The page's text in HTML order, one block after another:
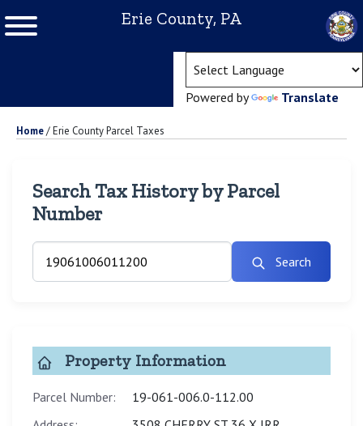
Erie County, PA
Powered by Translate
Home/Erie County Parcel Taxes
Search Tax History by Parcel
Number
Search
Property Information
Parcel Number:
19-061-006.0-112.00